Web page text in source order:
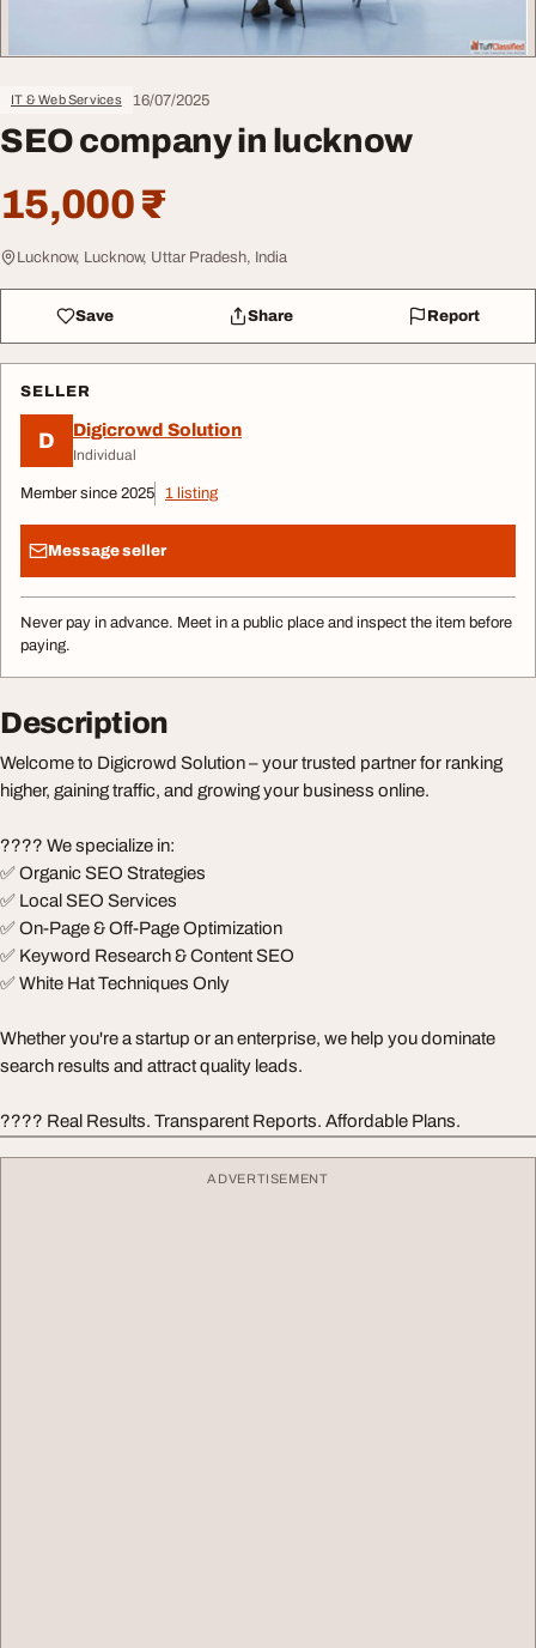
IT & Web Services 16/07/2025
SEO company in lucknow
15,000 ₹
Lucknow, Lucknow, Uttar Pradesh, India
Save Share Report
SELLER
D Digicrowd Solution
Individual
Member since 2025 1 listing
Message seller
Never pay in advance. Meet in a public place and inspect the item before
paying.
Description
Welcome to Digicrowd Solution – your trusted partner for ranking
higher, gaining traffic, and growing your business online.
???? We specialize in:
✅ Organic SEO Strategies
✅ Local SEO Services
✅ On-Page & Off-Page Optimization
✅ Keyword Research & Content SEO
✅ White Hat Techniques Only
Whether you're a startup or an enterprise, we help you dominate
search results and attract quality leads.
???? Real Results. Transparent Reports. Affordable Plans.
ADVERTISEMENT